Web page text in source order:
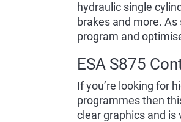
hydraulic single
brakes and more.
program and
ESA S875
If you’re looking for
programmes then
clear graphics and is